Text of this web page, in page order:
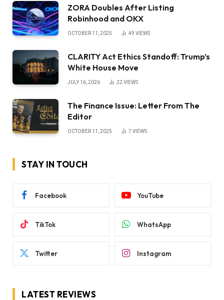
ZORA Doubles After Listing
Robinhood and OKX
OCTOBER 11, 2025 49 VIEWS
CLARITY Act Ethics Standoff: Trump’s
White House Move
JULY 16, 2026 22 VIEWS
The Finance Issue: Letter From The
Editor
OCTOBER 11, 2025 7 VIEWS
STAY IN TOUCH
Facebook YouTube
TikTok WhatsApp
Twitter Instagram
LATEST REVIEWS